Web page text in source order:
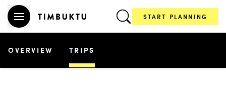
START PLANNING
OVERVIEW TRIPS